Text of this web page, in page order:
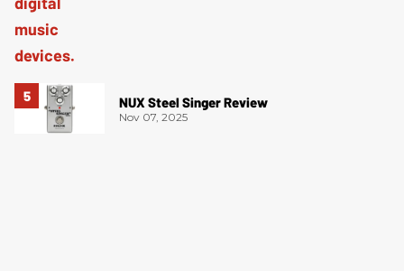
NUX Steel Singer Review
Nov 07, 2025